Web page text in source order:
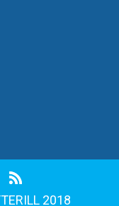
2018